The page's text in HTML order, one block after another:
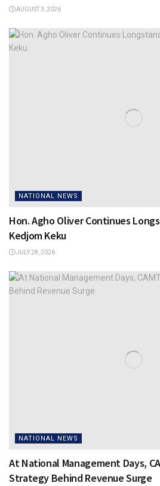
AUGUST 3, 2026
NATIONAL NEWS
Hon. Agho Oliver Continues
Kedjom Keku
JULY 28, 2026
NATIONAL NEWS
At National Management Days,
Strategy Behind Revenue Surge